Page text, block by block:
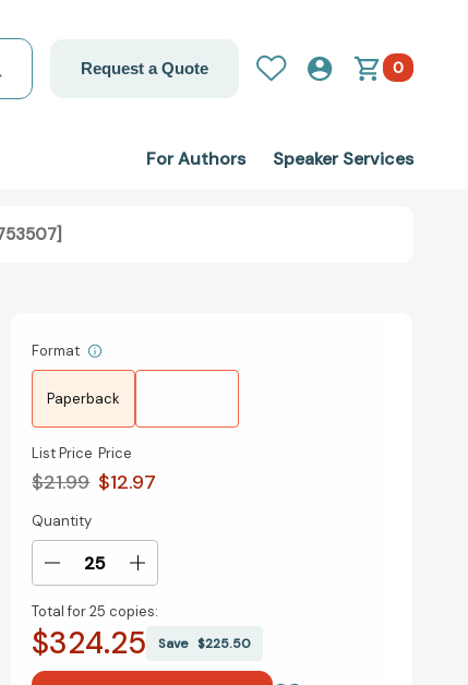
Request a Quote 0
For Authors Speaker Services
Format
Paperback
List Price
$21.99
Price
$12.97
Current
Stock:
Quantity
Decrease
of
Admissions:
Increase
of
Admissions:
Total for25 copies:
$324.25 Save$225.50